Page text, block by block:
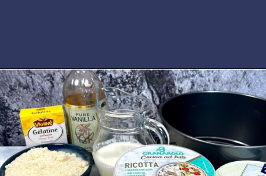
Opening https://www.idratherbeachef.com/keto-no-bake-cheesecake/